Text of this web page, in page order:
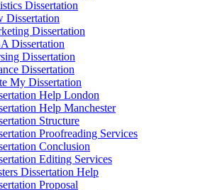
Dissertation
Dissertation
Dissertation
Dissertation
Dissertation
Dissertation
My Dissertation
Help London
Help Manchester
Structure
Proofreading Services
Conclusion
Editing Services
Dissertation Help
Proposal